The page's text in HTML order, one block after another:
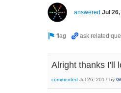
answered Jul
Alright thanks I'll
commented Jul 26, 2017 by